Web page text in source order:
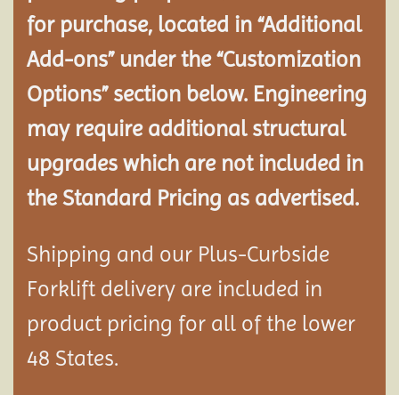
for purchase, located in “Additional
Add-ons” under the “Customization
Options” section below. Engineering
may require additional structural
upgrades which are not included in
the Standard Pricing as advertised.
Shipping and our Plus-Curbside
Forklift delivery are included in
product pricing for all of the lower
48 States.